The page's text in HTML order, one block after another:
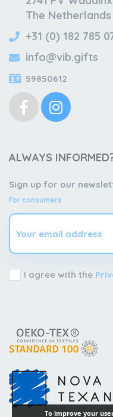
To improve your
The Netherlands
+31 (0) 182 785
info@vib.gifts
59850612
ALWAYS
Sign up for our
For consumers
I agree with the